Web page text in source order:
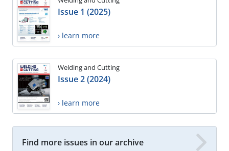
Issue 1 (2025)
› learn more
Welding and Cutting
Issue 2 (2024)
› learn more
Find more issues in our archive